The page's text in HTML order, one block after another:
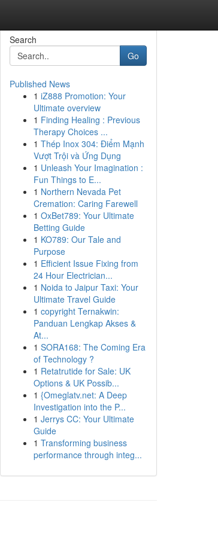
Search
Go
Published News
1 iZ888 Promotion: Your
Ultimate overview
1 Finding Healing : Previous
Therapy Choices ...
1 Thép Inox 304: Điểm Mạnh
Vượt Trội và Ứng Dụng
1 Unleash Your Imagination :
Fun Things to E...
1 Northern Nevada Pet
Cremation: Caring Farewell
1 OxBet789: Your Ultimate
Betting Guide
1 KO789: Our Tale and
Purpose
1 Efficient Issue Fixing from
24 Hour Electrician...
1 Noida to Jaipur Taxi: Your
Ultimate Travel Guide
1 copyright Ternakwin:
Panduan Lengkap Akses &
At...
1 SORA168: The Coming Era
of Technology ?
1 Retatrutide for Sale: UK
Options & UK Possib...
1 {Omeglatv.net: A Deep
Investigation into the P...
1 Jerrys CC: Your Ultimate
Guide
1 Transforming business
performance through integ...